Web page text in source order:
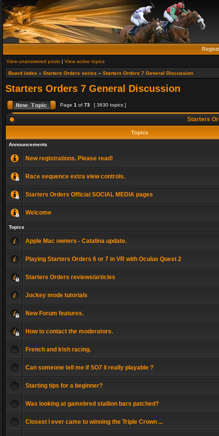
View unanswered posts | View active topics
Board index » Starters Orders series » Starters Orders 7 General Discussion
Starters Orders 7 General Discussion
Page 1 of 73 [ 3630 topics ]
Starters
Topics
Announcements
New registrations. Please read!
Race sequence extra view controls.
Starters Orders Official SOCIAL MEDIA pages
Welcome
Topics
Apple Mac owners - Catalina update.
Playing Starters Orders 6 or 7 in VR with Oculus Quest 2
Starters Orders reviews/articles
Jockey mode tutorials
New Forum features.
How to contact the moderators.
French and Irish racing.
Can someone tell me if SO7 il really playable ?
Starting tips for a beginner?
Was looking at gamebred stallion bars patched?
Closest I ever came to winning the Triple Crown ...